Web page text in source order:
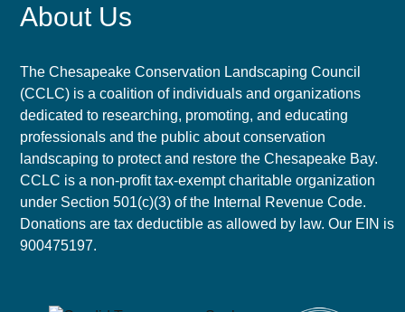
About Us
The Chesapeake Conservation Landscaping Council
(CCLC) is a coalition of individuals and organizations
dedicated to researching, promoting, and educating
professionals and the public about conservation
landscaping to protect and restore the Chesapeake Bay.
CCLC is a non-profit tax-exempt charitable organization
under Section 501(c)(3) of the Internal Revenue Code.
Donations are tax deductible as allowed by law. Our EIN is
900475197.